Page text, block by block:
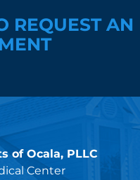
REQUEST AN
of Ocala, PLLC
Center